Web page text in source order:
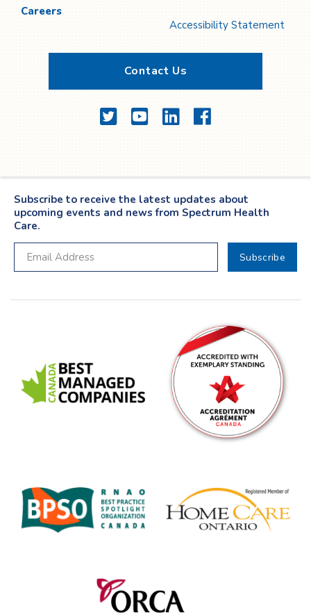
Careers
Accessibility Statement
Contact Us
TwitterYouTubeLinkedInFacebook
Subscribe to receive the latest updates about
upcoming events and news from Spectrum Health
Care.